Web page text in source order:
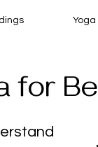
Yoga
for